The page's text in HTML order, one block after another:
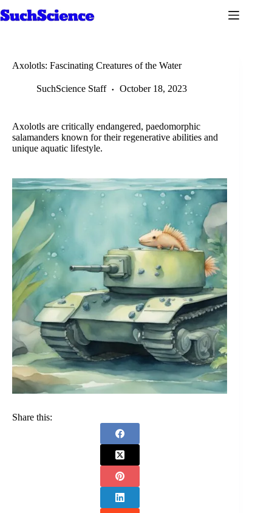
to
Axolotls: Fascinating Creatures of the Water
SuchScience Staff October 18, 2023
Axolotls are critically endangered, paedomorphic
salamanders known for their regenerative abilities and
unique aquatic lifestyle.
Share this: